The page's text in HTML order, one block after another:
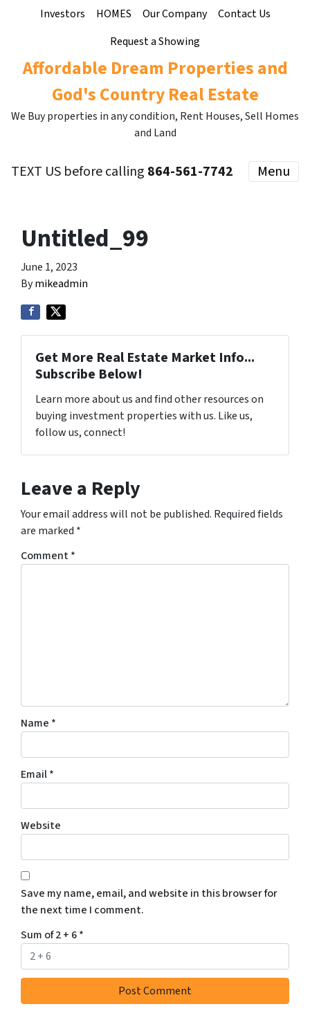
Investors HOMES Our Company
Contact Us
Request a Showing
Affordable Dream Properties and
God's Country Real Estate
We Buy properties in any condition, Rent Houses, Sell Homes
and Land
TEXT US before calling 864-561-7742 Menu
Untitled_99
June 1, 2023
Bymikeadmin
Get More Real Estate Market Info...
Subscribe Below!
Learn more about us and find other resources on
buying investment properties with us. Like us,
follow us, connect!
Leave a Reply
Your email address will not be published. Required fields
are marked *
Comment*
Name *
Email*
Website
Save my name, email, and website in this browser for
the next time I comment.
Sum of 2 + 6*